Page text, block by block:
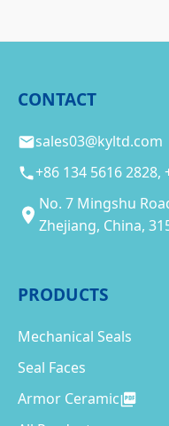
CONTACT
sales03@kyltd.com
+86 134 5616 2828,
No. 7 Mingshu
Zhejiang, China,
PRODUCTS
Mechanical Seals
Seal Faces
Armor Ceramic